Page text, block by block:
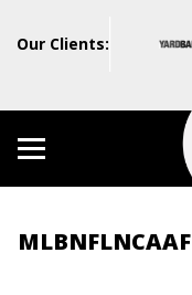
Our Clients:
MLBNFLNCAAF